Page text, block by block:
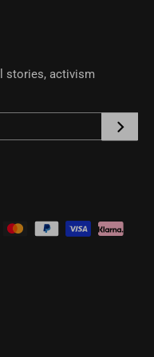
stories, activism